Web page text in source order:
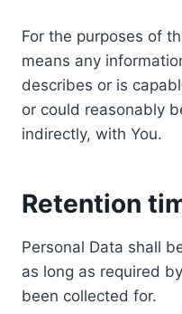
For the purposes of
means any
describes or is
or could reasonably
indirectly, with You.
Retention
Personal Data shall
as long as required
been collected for.